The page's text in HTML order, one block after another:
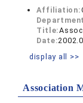
Affiliation:
Title:
Date:
display all >>
Association